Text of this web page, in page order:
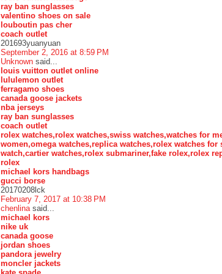
ray ban sunglasses
valentino shoes on sale
louboutin pas cher
coach outlet
201693yuanyuan
September 2, 2016 at 8:59 PM
Unknown said...
louis vuitton outlet online
lululemon outlet
ferragamo shoes
canada goose jackets
nba jerseys
ray ban sunglasses
coach outlet
rolex watches,rolex watches,swiss watches,watches for
women,omega watches,replica watches,rolex watches
watch,cartier watches,rolex submariner,fake rolex,rolex
rolex
michael kors handbags
gucci borse
20170208lck
February 7, 2017 at 10:38 PM
chenlina said...
michael kors
nike uk
canada goose
jordan shoes
pandora jewelry
moncler jackets
kate spade